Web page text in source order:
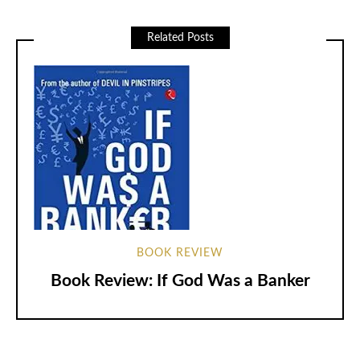
Related Posts
BOOK REVIEW
Book Review: If God Was a Banker